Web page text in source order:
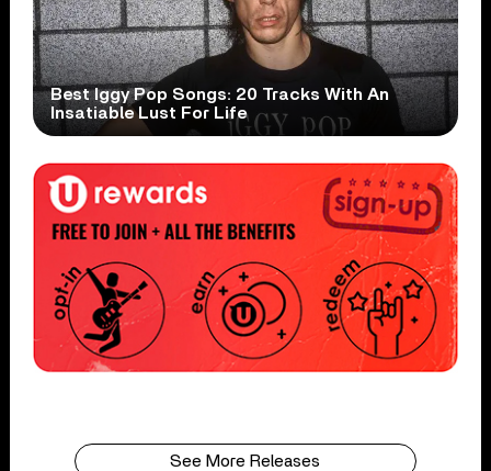
Best Iggy Pop Songs: 20 Tracks With An
Insatiable Lust For Life
See More Releases